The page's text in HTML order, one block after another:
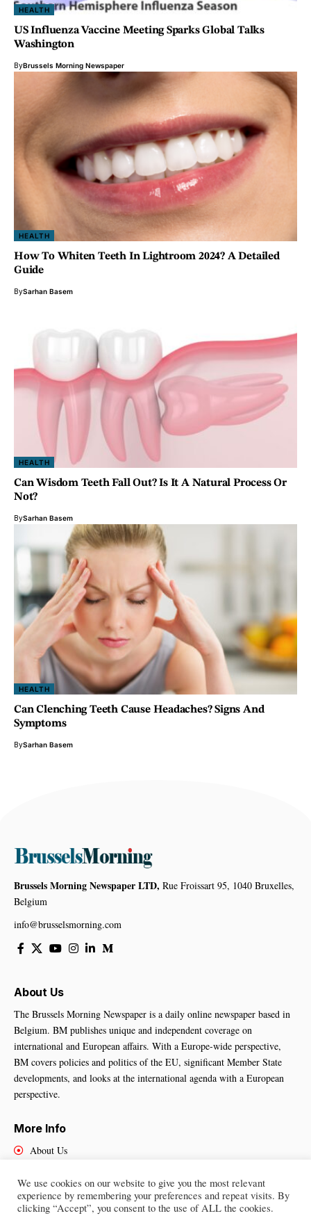
HEALTH
US Influenza Vaccine Meeting Sparks Global Talks
Washington
ByBrussels Morning Newspaper
HEALTH
How To Whiten Teeth In Lightroom 2024? A Detailed
Guide
BySarhan Basem
HEALTH
Can Wisdom Teeth Fall Out? Is It A Natural Process Or
Not?
BySarhan Basem
HEALTH
Can Clenching Teeth Cause Headaches? Signs And
Symptoms
BySarhan Basem
Brussels Morning Newspaper LTD, Rue Froissart 95, 1040 Bruxelles,
Belgium
info@brusselsmorning.com
About Us
The Brussels Morning Newspaper is a daily online newspaper based in
Belgium. BM publishes unique and independent coverage on
international and European affairs. With a Europe-wide perspective,
BM covers policies and politics of the EU, significant Member State
developments, and looks at the international agenda with a European
perspective.
More Info
About Us
Contact Us
We use cookies on our website to give you the most relevant
experience by remembering your preferences and repeat visits. By
clicking “Accept”, you consent to the use of ALL the cookies.